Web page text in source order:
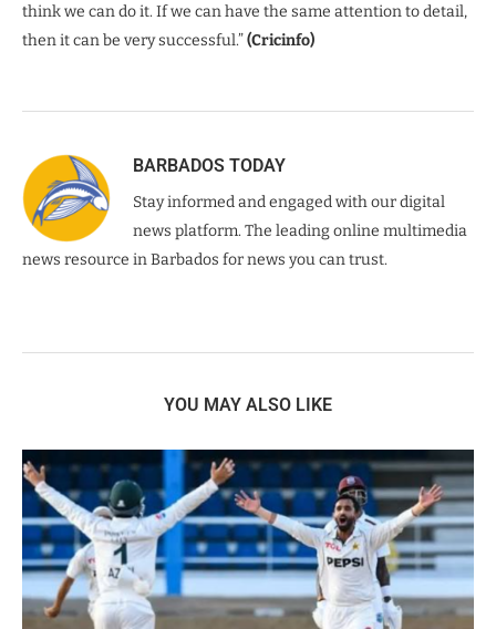
think we can do it. If we can have the same attention to detail,
then it can be very successful.”(Cricinfo)
BARBADOS TODAY
Stay informed and engaged with our digital
news platform. The leading online multimedia
news resource in Barbados for news you can trust.
YOU MAY ALSO LIKE